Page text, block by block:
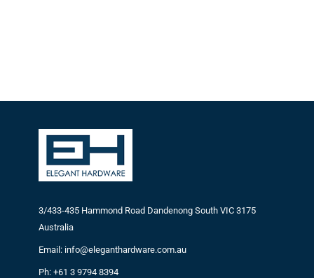
3/433-435 Hammond Road Dandenong South VIC 3175
Australia
Email: info@eleganthardware.com.au
Ph: +61 3 9794 8394